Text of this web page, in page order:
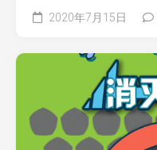
2020年7月15日